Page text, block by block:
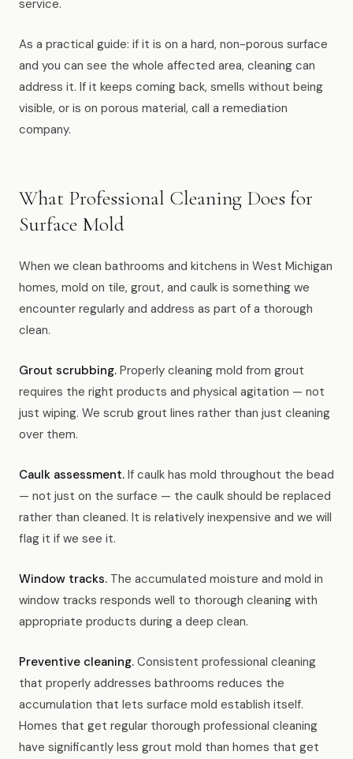
service.
As a practical guide: if it is on a hard, non-porous surface
and you can see the whole affected area, cleaning can
address it. If it keeps coming back, smells without being
visible, or is on porous material, call a remediation
company.
What Professional Cleaning Does for
Surface Mold
When we clean bathrooms and kitchens in West Michigan
homes, mold on tile, grout, and caulk is something we
encounter regularly and address as part of a thorough
clean.
Grout scrubbing. Properly cleaning mold from grout
requires the right products and physical agitation — not
just wiping. We scrub grout lines rather than just cleaning
over them.
Caulk assessment. If caulk has mold throughout the bead
— not just on the surface — the caulk should be replaced
rather than cleaned. It is relatively inexpensive and we will
flag it if we see it.
Window tracks. The accumulated moisture and mold in
window tracks responds well to thorough cleaning with
appropriate products during a deep clean.
Preventive cleaning. Consistent professional cleaning
that properly addresses bathrooms reduces the
accumulation that lets surface mold establish itself.
Homes that get regular thorough professional cleaning
have significantly less grout mold than homes that get